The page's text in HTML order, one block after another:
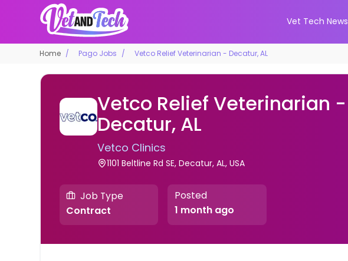
Vet Tech News
Home Pago Jobs Vetco Relief Veterinarian - Decatur, AL
Vetco Relief Veterinarian -
Decatur, AL
Vetco Clinics
1101 Beltline Rd SE, Decatur, AL, USA
Job Type
Contract
Posted
1 month ago